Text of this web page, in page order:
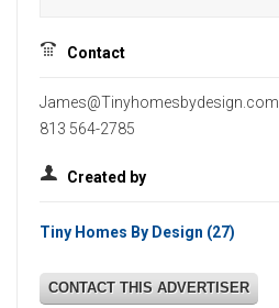
Contact
James@Tinyhomesbydesign.com
813 564-2785
Created by
Tiny Homes By Design (27)
CONTACT THIS ADVERTISER